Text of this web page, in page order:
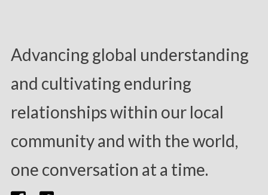
Advancing global understanding
and cultivating enduring
relationships within our local
community and with the world,
one conversation at a time.